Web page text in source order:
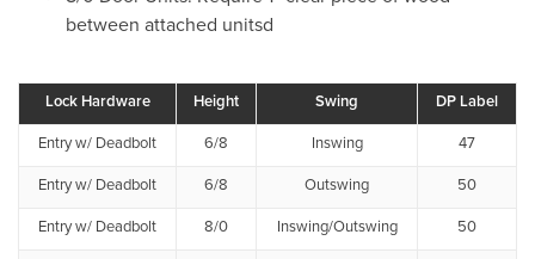
between attached unitsd
Lock Hardware Height Swing DP Label
Entry w/ Deadbolt 6/8 Inswing 47
Entry w/ Deadbolt 6/8 Outswing 50
Entry w/ Deadbolt 8/0 Inswing/Outswing 50